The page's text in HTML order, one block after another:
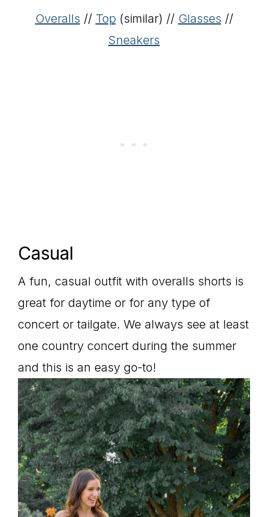
Overalls // Top (similar) // Glasses //
Sneakers
Casual
A fun, casual outfit with overalls shorts is
great for daytime or for any type of
concert or tailgate. We always see at least
one country concert during the summer
and this is an easy go-to!